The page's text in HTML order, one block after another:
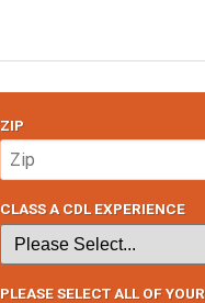
ZIP
CLASS A CDL EXPERIENCE
PLEASE SELECT ALL OF